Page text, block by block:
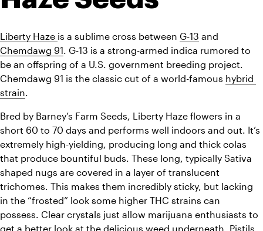
Liberty Haze is a sublime cross between G-13
Chemdawg 91. G-13 is a strong-armed indica rumored to
be an offspring of a U.S. government breeding project.
Chemdawg 91 is the classic cut of a world-famous hybrid
strain.
Bred by Barney’s Farm Seeds, Liberty Haze flowers in a
short 60 to 70 days and performs well indoors and out. It’s
extremely high-yielding, producing long and thick colas
that produce bountiful buds. These long, typically Sativa
shaped nugs are covered in a layer of translucent
trichomes. This makes them incredibly sticky, but lacking
in the “frosted” look some higher THC strains can
possess. Clear crystals just allow marijuana enthusiasts to
get a better look at the delicious weed underneath. Pistils